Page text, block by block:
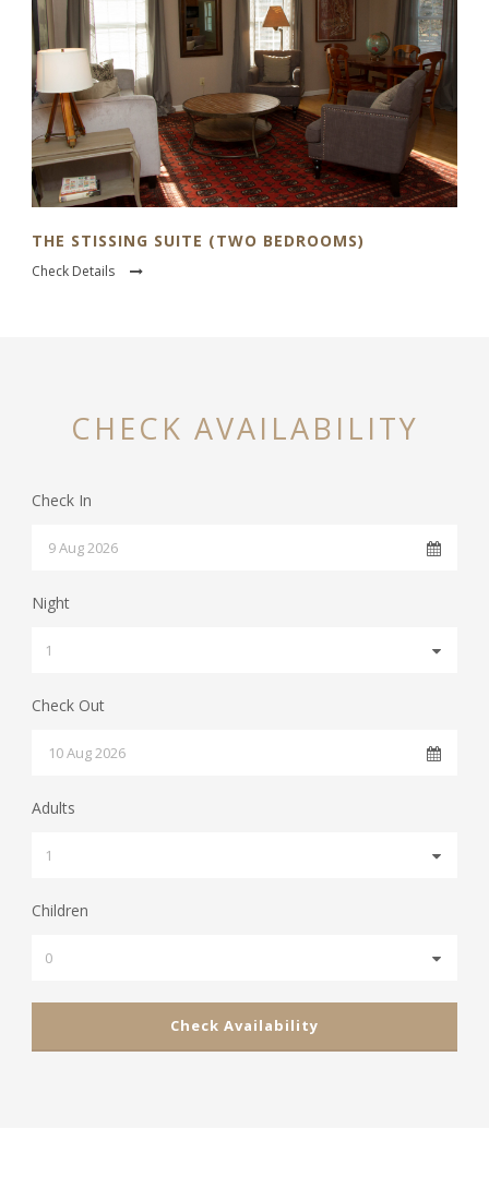
THE STISSING SUITE (TWO BEDROOMS)
Check Details
CHECK AVAILABILITY
Check In
Night
Check Out
Adults
Children